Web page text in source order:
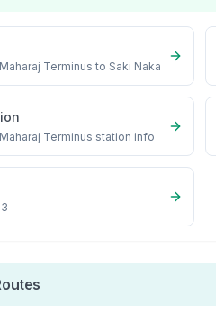
Terminus to Saki Naka
Terminus station info